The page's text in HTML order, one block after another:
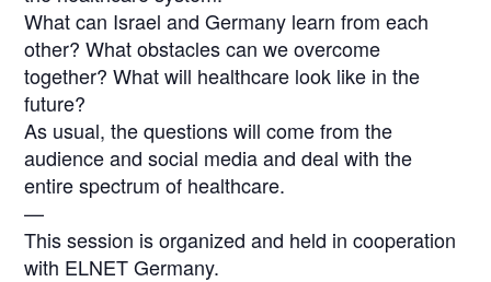
What can Israel and Germany learn from each
other? What obstacles can we overcome
together? What will healthcare look like in the
future?
As usual, the questions will come from the
audience and social media and deal with the
entire spectrum of healthcare.
—
This session is organized and held in cooperation
with ELNET Germany.